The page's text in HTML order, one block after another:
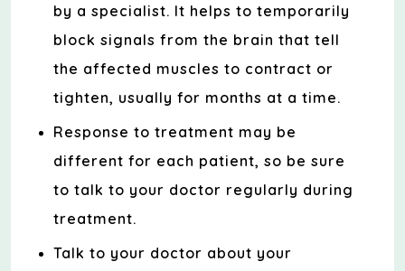
by a specialist. It helps to temporarily
block signals from the brain that tell
the affected muscles to contract or
tighten, usually for months at a time.
Response to treatment may be
different for each patient, so be sure
to talk to your doctor regularly during
treatment.
Talk to your doctor about your